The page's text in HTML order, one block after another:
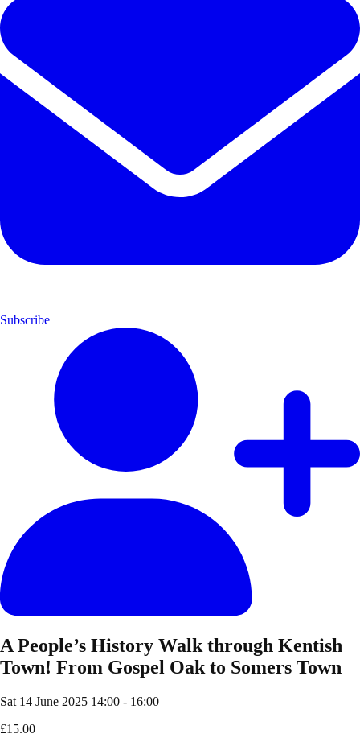
Subscribe
A People’s History Walk through Kentish
Town! From Gospel Oak to Somers Town
Sat 14 June 2025 14:00 - 16:00
£15.00